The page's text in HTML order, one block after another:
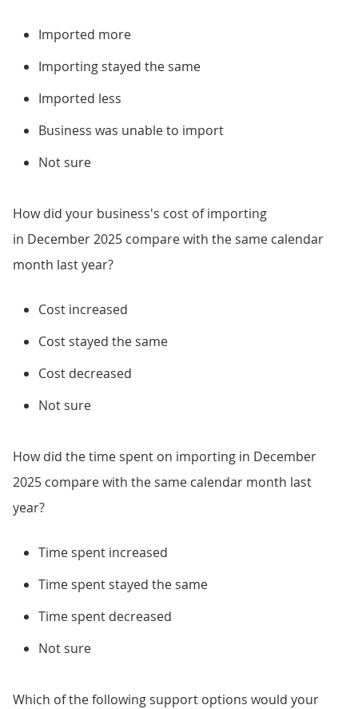
Imported more
Importing stayed the same
Imported less
Business was unable to import
Not sure
How did your business's cost of importing
in December 2025 compare with the same calendar
month last year?
Cost increased
Cost stayed the same
Cost decreased
Not sure
How did the time spent on importing in December
2025 compare with the same calendar month last
year?
Time spent increased
Time spent stayed the same
Time spent decreased
Not sure
Which of the following support options would your